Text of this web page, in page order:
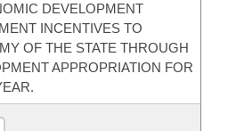
DEVELOPMENT
INCENTIVES TO
OF THE STATE THROUGH
APPROPRIATION FOR